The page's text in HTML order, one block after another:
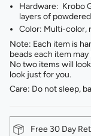
Hardware: Krobo
layers of
Color: Multi-color,
Note: Each item is
beads each item
No two items will
look just for you.
Care: Do not sleep,
Free 30 Day